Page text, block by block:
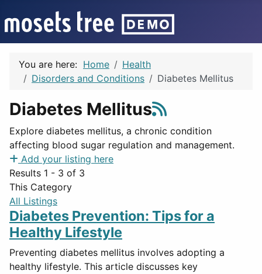
You are here: Home
Health
Disorders and Conditions
Diabetes Mellitus
Diabetes Mellitus
Explore diabetes mellitus, a chronic condition
affecting blood sugar regulation and management.
Add your listing here
Results 1 - 3 of 3
This Category
All Listings
Diabetes Prevention: Tips for a
Healthy Lifestyle
Preventing diabetes mellitus involves adopting a
healthy lifestyle. This article discusses key